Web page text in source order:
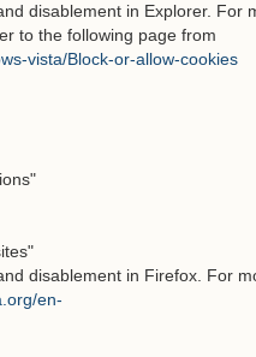
disablement in Explorer. For
to the following page from
vista/Block-or-allow-cookies
disablement in Firefox. For
en-